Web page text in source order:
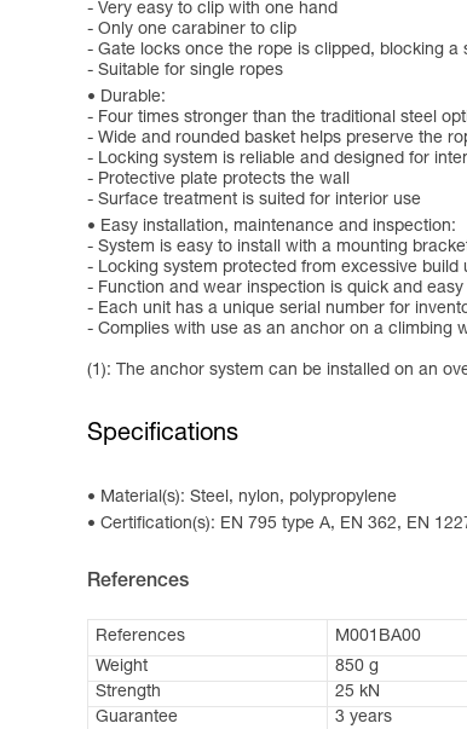
- Very easy to clip with one hand
- Only one carabiner to clip
- Gate locks once the rope is clipped, blocking
- Suitable for single ropes
Durable:
- Four times stronger than the traditional steel
- Wide and rounded basket helps preserve the
- Locking system is reliable and designed for
- Protective plate protects the wall
- Surface treatment is suited for interior use
Easy installation, maintenance and inspection:
- System is easy to install with a mounting
- Locking system protected from excessive build
- Function and wear inspection is quick and
- Each unit has a unique serial number for
- Complies with use as an anchor on a climbing
(1): The anchor system can be installed on an
Specifications
Material(s): Steel, nylon, polypropylene
Certification(s): EN 795 type A, EN 362, EN
References
References
M001BA00
Weight
850 g
Strength
25 kN
Guarantee
3 years